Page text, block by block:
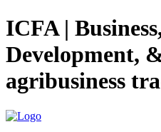
ICFA |
Development,
agribusiness